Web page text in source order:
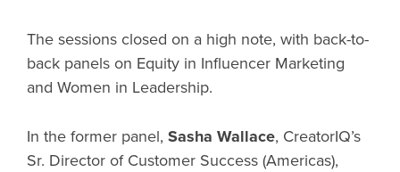
The sessions closed on a high note, with back-to-
back panels on Equity in Influencer Marketing
and Women in Leadership.
In the former panel, Sasha Wallace, CreatorIQ’s
Sr. Director of Customer Success (Americas),